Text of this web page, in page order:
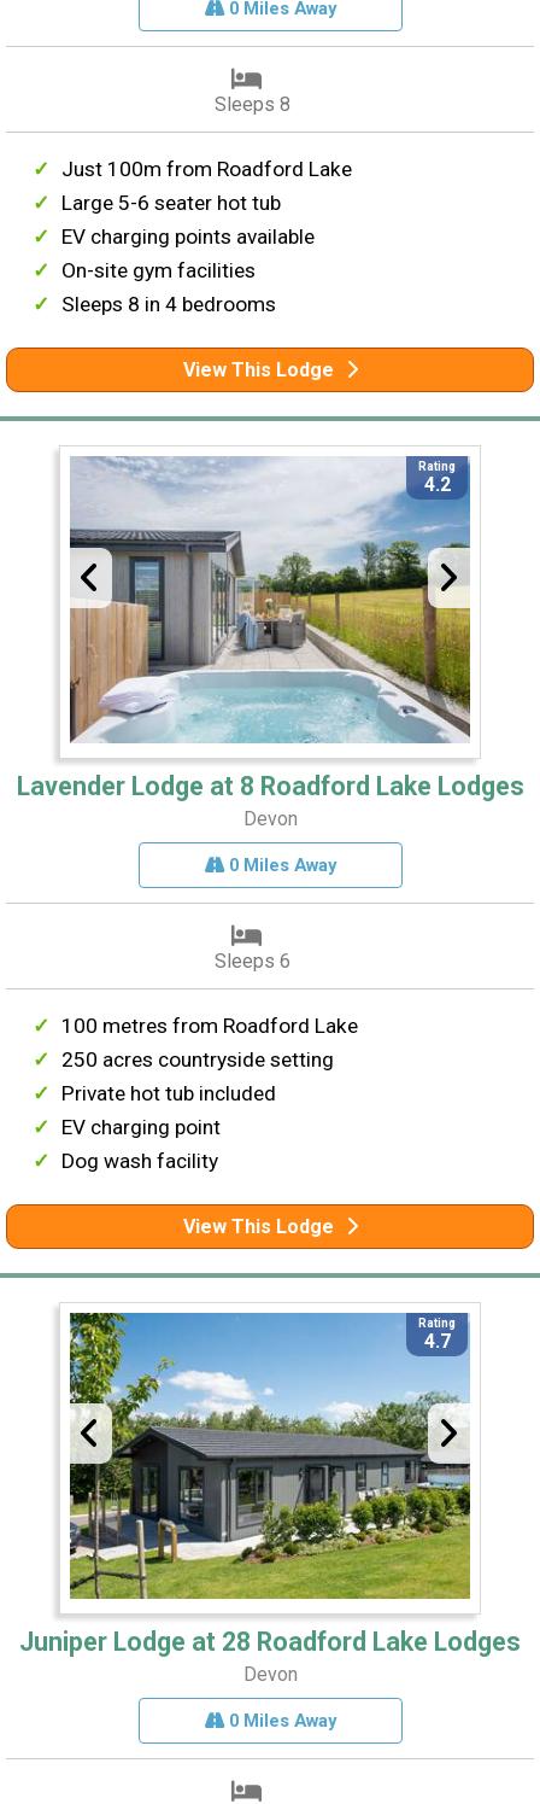
0 Miles Away
Sleeps 8
Just 100m from Roadford Lake
Large 5-6 seater hot tub
EV charging points available
On-site gym facilities
Sleeps 8 in 4 bedrooms
View This Lodge
Rating
4.2
Lavender Lodge at 8 Roadford Lake Lodges
Devon
0 Miles Away
Sleeps 6
100 metres from Roadford Lake
250 acres countryside setting
Private hot tub included
EV charging point
Dog wash facility
View This Lodge
Rating
4.7
Juniper Lodge at 28 Roadford Lake Lodges
Devon
0 Miles Away